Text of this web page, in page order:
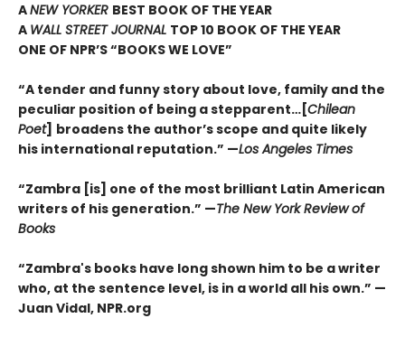
ANEW YORKER BEST BOOK OF THE YEAR
A WALL STREET JOURNAL TOP 10 BOOK OF THE YEAR
ONE OF NPR’S “BOOKS WE LOVE”
“A tender and funny story about love, family and the
peculiar position of being a stepparent…[Chilean
Poet] broadens the author’s scope and quite likely
his international reputation.” —Los Angeles Times
“Zambra [is] one of the most brilliant Latin American
writers of his generation.” —The New York Review of
Books
“Zambra's books have long shown him to be a writer
who, at the sentence level, is in a world all his own.” —
Juan Vidal, NPR.org